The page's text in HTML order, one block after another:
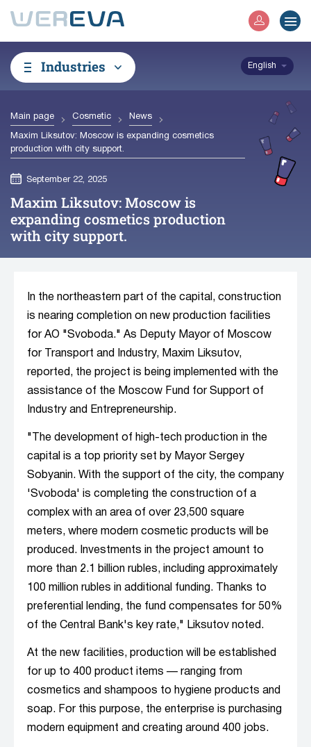
Industries English
Main page Cosmetic News
Maxim Liksutov: Moscow is expanding cosmetics
production with city support.
September 22, 2025
Maxim Liksutov: Moscow is
expanding cosmetics production
with city support.
In the northeastern part of the capital, construction
is nearing completion on new production facilities
for AO "Svoboda." As Deputy Mayor of Moscow
for Transport and Industry, Maxim Liksutov,
reported, the project is being implemented with the
assistance of the Moscow Fund for Support of
Industry and Entrepreneurship.
"The development of high-tech production in the
capital is a top priority set by Mayor Sergey
Sobyanin. With the support of the city, the company
'Svoboda' is completing the construction of a
complex with an area of over 23,500 square
meters, where modern cosmetic products will be
produced. Investments in the project amount to
more than 2.1 billion rubles, including approximately
100 million rubles in additional funding. Thanks to
preferential lending, the fund compensates for 50%
of the Central Bank's key rate," Liksutov noted.
At the new facilities, production will be established
for up to 400 product items — ranging from
cosmetics and shampoos to hygiene products and
soap. For this purpose, the enterprise is purchasing
modern equipment and creating around 400 jobs.